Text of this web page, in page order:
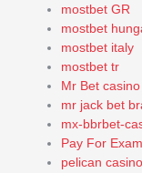
mostbet GR
mostbet
mostbet italy
mostbet tr
Mr Bet
mr jack bet
mx-bbrbet-
Pay For Exam
pelican casino